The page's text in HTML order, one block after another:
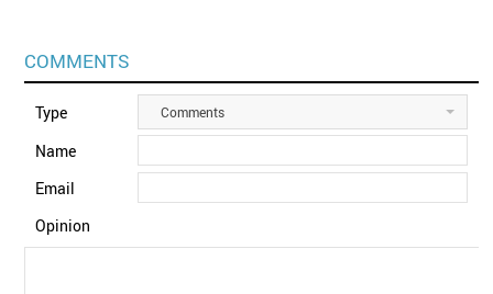
COMMENTS
Type Comments
Name
Email
Opinion